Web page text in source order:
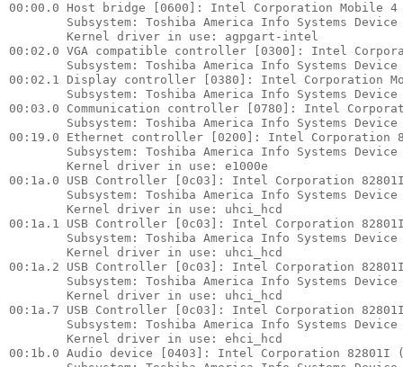
00:00.0 Host bridge [0600]: Intel Corporation Mobile 4
Subsystem: Toshiba America Info Systems Device
        Kernel driver in use: agpgart-intel
00:02.0 VGA compatible controller [0300]: Intel
Subsystem: Toshiba America Info Systems Device
00:02.1 Display controller [0380]: Intel Corporation
Subsystem: Toshiba America Info Systems Device
00:03.0 Communication controller [0780]: Intel
Subsystem: Toshiba America Info Systems Device
00:19.0 Ethernet controller [0200]: Intel Corporation
Subsystem: Toshiba America Info Systems Device
        Kernel driver in use: e1000e
00:1a.0 USB Controller [0c03]: Intel Corporation
Subsystem: Toshiba America Info Systems Device
        Kernel driver in use: uhci_hcd
00:1a.1 USB Controller [0c03]: Intel Corporation
Subsystem: Toshiba America Info Systems Device
        Kernel driver in use: uhci_hcd
00:1a.2 USB Controller [0c03]: Intel Corporation
Subsystem: Toshiba America Info Systems Device
        Kernel driver in use: uhci_hcd
00:1a.7 USB Controller [0c03]: Intel Corporation
Subsystem: Toshiba America Info Systems Device
        Kernel driver in use: ehci_hcd
00:1b.0 Audio device [0403]: Intel Corporation 82801I